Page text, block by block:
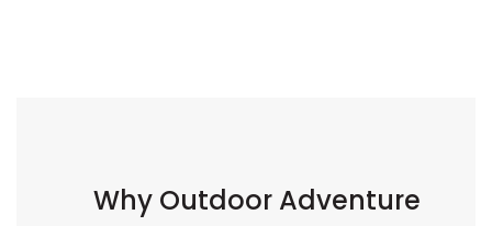
Why Outdoor Adventure